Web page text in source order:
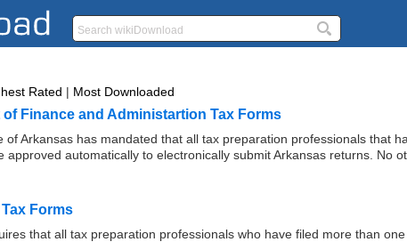
Rated | Most Downloaded
Finance and Administartion Tax Forms
of Arkansas has mandated that all tax preparation professionals that
approved automatically to electronically submit Arkansas returns. No
Forms
that all tax preparation professionals who have filed more than